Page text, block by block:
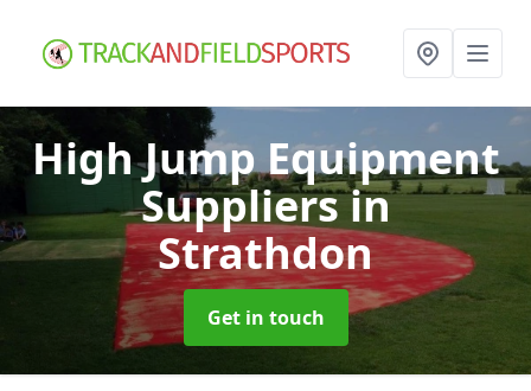
High Jump Equipment
Suppliersin
Strathdon
Get in touch